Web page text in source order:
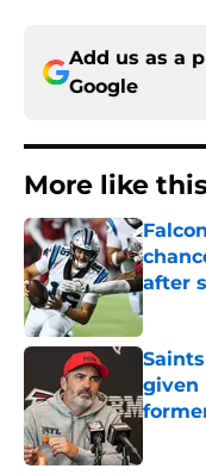
Add us as a
Google
More like
after
given